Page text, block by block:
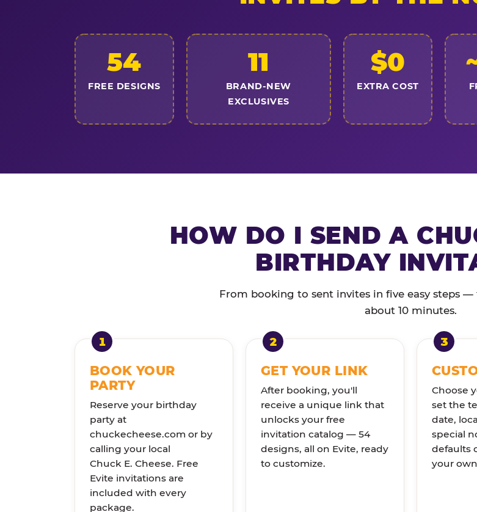
54
FREE DESIGNS
11
BRAND-NEW
EXCLUSIVES
$0
EXTRA COST
HOW DO I SEND A
BIRTHDAY
From booking to sent invites in five easy steps —
about 10 minutes.
BOOK YOUR
PARTY
Reserve your birthday
party at
chuckecheese.com or by
calling your local
Chuck E. Cheese. Free
Evite invitations are
included with every
package.
GET YOUR LINK
After booking, you'll
receive a unique link that
unlocks your free
invitation catalog — 54
designs, all on Evite, ready
to customize.
Choose
set the
date,
special
defaults
your